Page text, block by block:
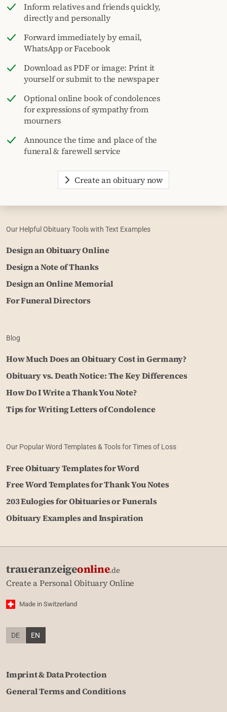
Inform relatives and friends quickly,
directly and personally
Forward immediately by email,
WhatsApp or Facebook
Download as PDF or image: Print it
yourself or submit to the newspaper
Optional online book of condolences
for expressions of sympathy from
mourners
Announce the time and place of the
funeral & farewell service
Create an obituary now
Our Helpful Obituary Tools with Text Examples
Design an Obituary Online
Design a Note of Thanks
Design an Online Memorial
For Funeral Directors
Blog
How Much Does an Obituary Cost in Germany?
Obituary vs. Death Notice: The Key Differences
How Do I Write a Thank You Note?
Tips for Writing Letters of Condolence
Our Popular Word Templates & Tools for Times of Loss
Free Obituary Templates for Word
Free Word Templates for Thank You Notes
203 Eulogies for Obituaries or Funerals
Obituary Examples and Inspiration
traueranzeigeonline.de
Create a Personal Obituary Online
Made in Switzerland
DE EN
Imprint & Data Protection
General Terms and Conditions